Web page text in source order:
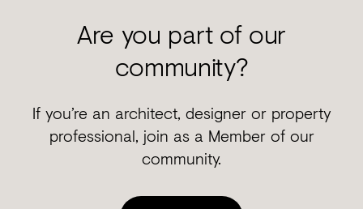
Are you part of our
community?
If you’re an architect, designer or property
professional, join as a Member of our
community.